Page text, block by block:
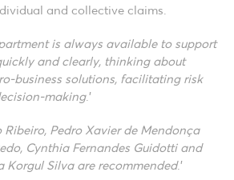
and collective claims.
is always available to support
and clearly, thinking about
business solutions, facilitating risk
making.’
Ribeiro, Pedro Xavier de Mendonça
Cynthia Fernandes Guidotti and
Korgul Silva are recommended.’